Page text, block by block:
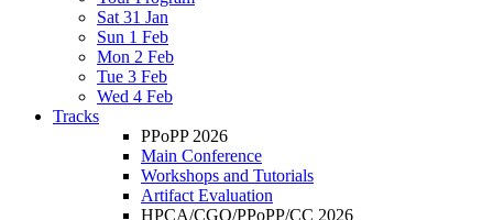
Sat 31 Jan
Sun 1 Feb
Mon 2 Feb
Tue 3 Feb
Wed 4 Feb
Tracks
PPoPP 2026
Main Conference
Workshops and Tutorials
Artifact Evaluation
HPCA/CGO/PPoPP/CC 2026